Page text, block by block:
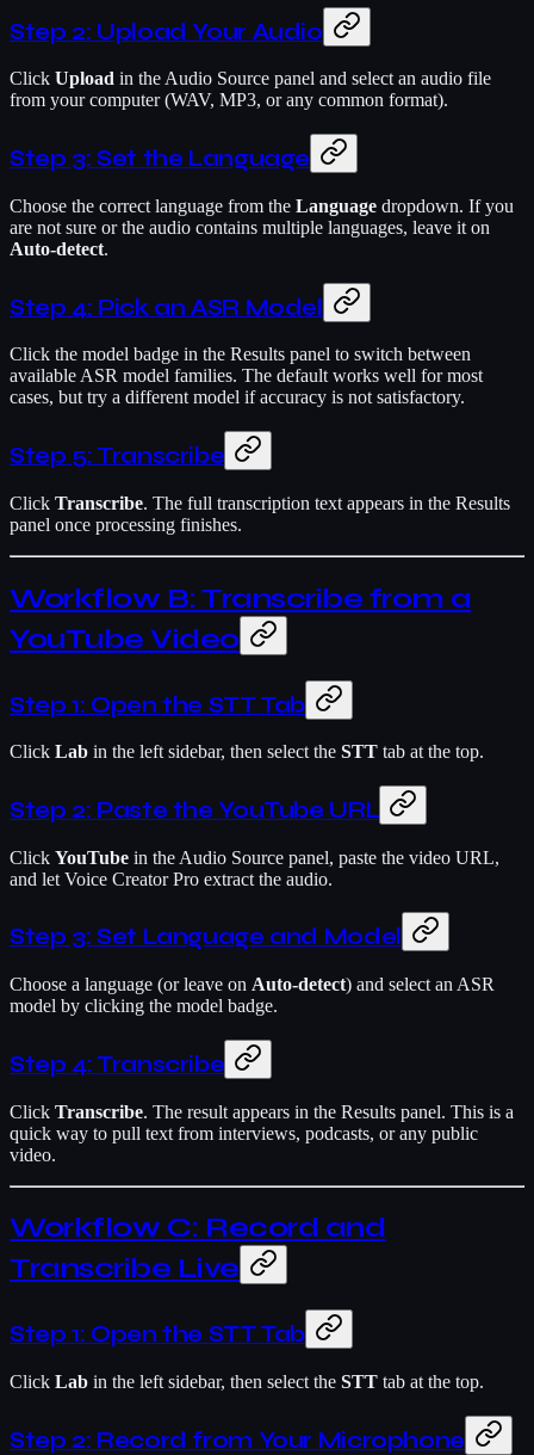
Step 2: Upload Your Audio
Click Upload in the Audio Source panel and select an audio file
from your computer (WAV, MP3, or any common format).
Step 3: Set the Language
Choose the correct language from the Language dropdown. If you
are not sure or the audio contains multiple languages, leave it on
Auto-detect.
Step 4: Pick an ASR Model
Click the model badge in the Results panel to switch between
available ASR model families. The default works well for most
cases, but try a different model if accuracy is not satisfactory.
Step 5: Transcribe
Click Transcribe. The full transcription text appears in the Results
panel once processing finishes.
Workflow B: Transcribe from a
YouTube Video
Step 1: Open the STT Tab
Click Lab in the left sidebar, then select the STT tab at the top.
Step 2: Paste the YouTube URL
Click YouTube in the Audio Source panel, paste the video URL,
and let Voice Creator Pro extract the audio.
Step 3: Set Language and Model
Choose a language (or leave on Auto-detect) and select an ASR
model by clicking the model badge.
Step 4: Transcribe
Click Transcribe. The result appears in the Results panel. This is a
quick way to pull text from interviews, podcasts, or any public
video.
Workflow C: Record and
Transcribe Live
Step 1: Open the STT Tab
Click Lab in the left sidebar, then select the STT tab at the top.
Step 2: Record from Your Microphone